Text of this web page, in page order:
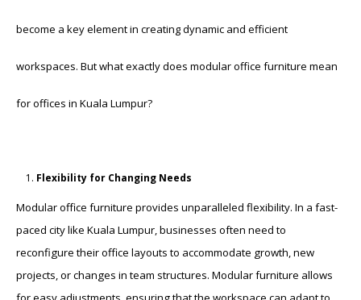
become a key element in creating dynamic and efficient
workspaces. But what exactly does modular office furniture mean
for offices in Kuala Lumpur?
Flexibility for Changing Needs
Modular office furniture provides unparalleled flexibility. In a fast-
paced city like Kuala Lumpur, businesses often need to
reconfigure their office layouts to accommodate growth, new
projects, or changes in team structures. Modular furniture allows